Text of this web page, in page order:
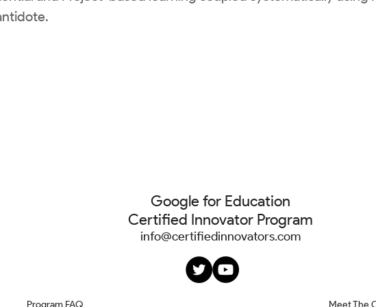
Google for Education
Certified Innovator Program
info@certifiedinnovators.com
Program FAQ Meet The